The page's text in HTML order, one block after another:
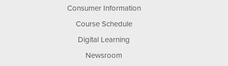
Consumer Information
Course Schedule
Digital Learning
Newsroom